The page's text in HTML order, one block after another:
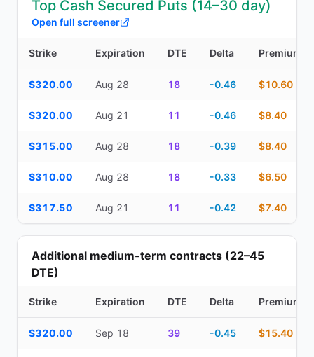
Top Cash Secured Puts (14–30 day)
Open full screener
Strike Expiration DTE Delta Premium
$320.00 Aug 28 18 -0.46 $10.60
$320.00 Aug 21 11 -0.46 $8.40
$315.00 Aug 28 18 -0.39 $8.40
$310.00 Aug 28 18 -0.33 $6.50
$317.50 Aug 21 11 -0.42 $7.40
Additional medium-term contracts (22–45
DTE)
Strike Expiration DTE Delta Premium
$320.00 Sep 18 39 -0.45 $15.40